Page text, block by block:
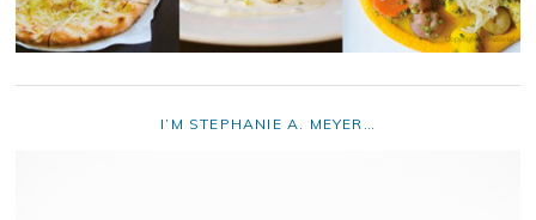
I’M STEPHANIE A. MEYER…